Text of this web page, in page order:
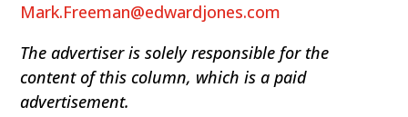
Mark.Freeman@edwardjones.com
The advertiser is solely responsible for the
content of this column, which is a paid
advertisement.